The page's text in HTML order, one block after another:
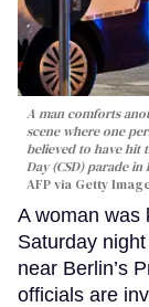
A man comforts
scene where one
believed to have hit
Day (CSD) parade
AFP via Getty
A woman was
Saturday
near Berlin’s
officials are